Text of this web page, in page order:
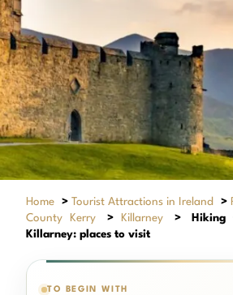
Home > Tourist Attractions in Ireland >
County Kerry
> Killarney >
Killarney: places to visit
TO BEGIN WITH